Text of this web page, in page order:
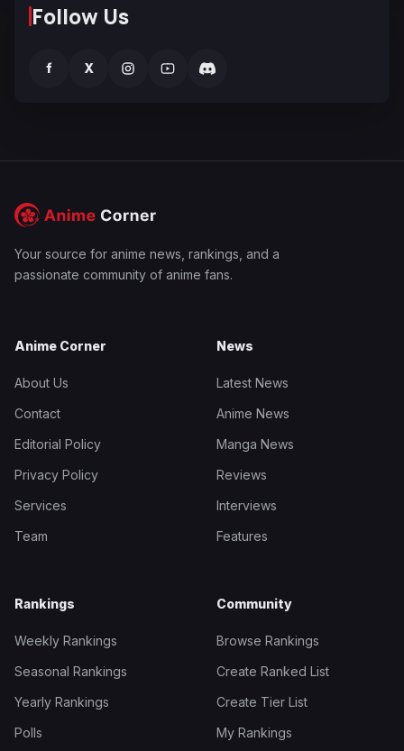
Follow Us
f X
Your source for anime news, rankings, and a
passionate community of anime fans.
Anime Corner
About Us
Contact
Editorial Policy
Privacy Policy
Services
Team
News
Latest News
Anime News
Manga News
Reviews
Interviews
Features
Rankings
Weekly Rankings
Seasonal Rankings
Yearly Rankings
Polls
Community
Browse Rankings
Create Ranked List
Create Tier List
My Rankings